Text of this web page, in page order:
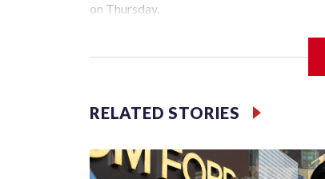
on Thursday.
the first time for New Zealand
Two lawmakers reached by the AP on
bans to Beijing.
RELATED STORIES